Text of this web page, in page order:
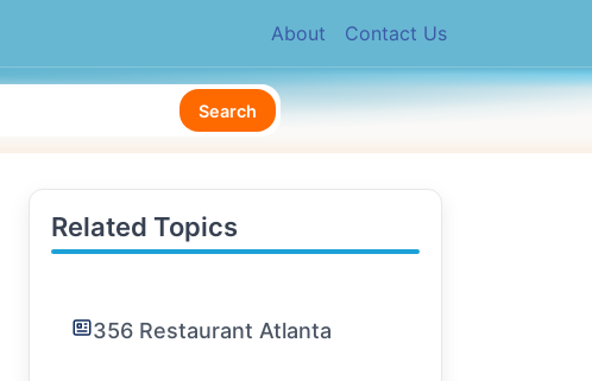
About Contact Us
Search
Related Topics
356 Restaurant Atlanta